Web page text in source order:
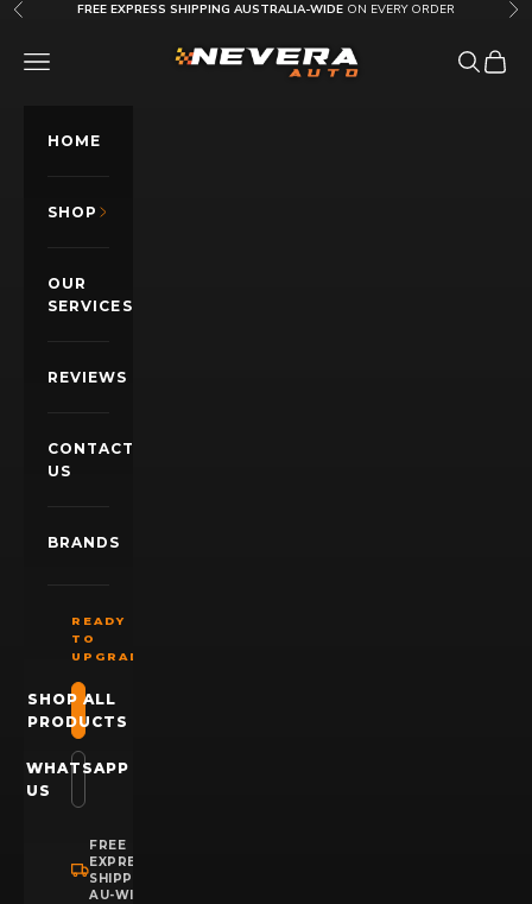
Skip to content
Previous FREE EXPRESS SHIPPING AUSTRALIA-WIDE ON EVERY ORDER
Nevera Auto AU
OPEN NAVIGATION MENU OpenOpen
HOME
SHOP
OUR
SERVICES
REVIEWS
CONTACT
US
BRANDS
READY
TO
UPGRADE?
SHOP ALL
PRODUCTS
WHATSAPP
US
FREE
EXPRESS
SHIPPING
AU-WIDE